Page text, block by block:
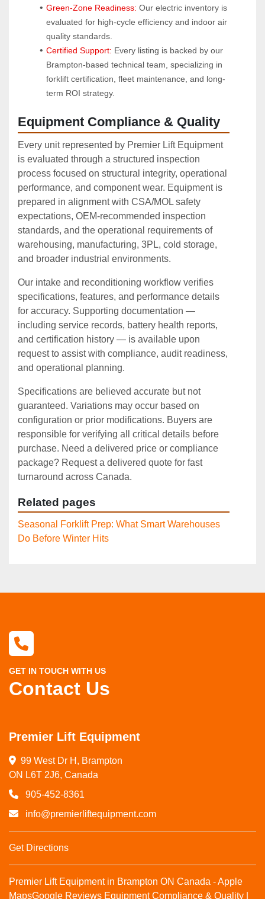
Green-Zone Readiness: Our electric inventory is
evaluated for high-cycle efficiency and indoor air
quality standards.
Certified Support: Every listing is backed by our
Brampton-based technical team, specializing in
forklift certification, fleet maintenance, and long-
term ROI strategy.
Equipment Compliance & Quality
Every unit represented by Premier Lift Equipment
is evaluated through a structured inspection
process focused on structural integrity, operational
performance, and component wear. Equipment is
prepared in alignment with CSA/MOL safety
expectations, OEM‑recommended inspection
standards, and the operational requirements of
warehousing, manufacturing, 3PL, cold storage,
and broader industrial environments.
Our intake and reconditioning workflow verifies
specifications, features, and performance details
for accuracy. Supporting documentation —
including service records, battery health reports,
and certification history — is available upon
request to assist with compliance, audit readiness,
and operational planning.
Specifications are believed accurate but not
guaranteed. Variations may occur based on
configuration or prior modifications. Buyers are
responsible for verifying all critical details before
purchase. Need a delivered price or compliance
package? Request a delivered quote for fast
turnaround across Canada.
Related pages
Seasonal Forklift Prep: What Smart Warehouses
Do Before Winter Hits
GET IN TOUCH WITH US
Contact Us
Premier Lift Equipment
99 West Dr H, Brampton
ON L6T 2J6, Canada
905-452-8361
info@premierliftequipment.com
Get Directions
Premier Lift Equipment in Brampton ON Canada - Apple
MapsGoogle Reviews Equipment Compliance & Quality |